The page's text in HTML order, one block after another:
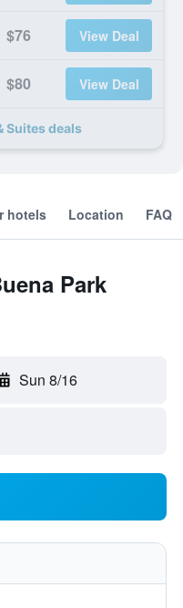
$76 View Deal
$80 View Deal
Suites deals
hotels Location FAQ
Park
Sun 8/16